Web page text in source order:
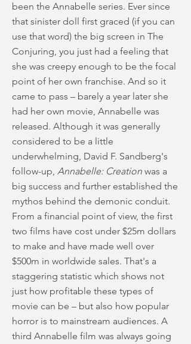
been the Annabelle series. Ever since
that sinister doll first graced (if you can
use that word) the big screen in The
Conjuring, you just had a feeling that
she was creepy enough to be the focal
point of her own franchise. And so it
came to pass – barely a year later she
had her own movie, Annabelle was
released. Although it was generally
considered to be a little
underwhelming, David F. Sandberg's
follow-up, Annabelle: Creation was a
big success and further established the
mythos behind the demonic conduit.
From a financial point of view, the first
two films have cost under $25m dollars
to make and have made well over
$500m in worldwide sales. That's a
staggering statistic which shows not
just how profitable these types of
movie can be – but also how popular
horror is to mainstream audiences. A
third Annabelle film was always going